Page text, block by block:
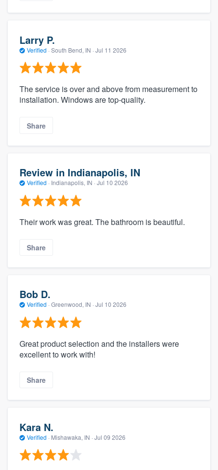
Larry P.
Verified · South Bend, IN · Jul 11 2026
The service is over and above from measurement to
installation. Windows are top-quality.
Share
Review in Indianapolis, IN
Verified · Indianapolis, IN · Jul 10 2026
Their work was great. The bathroom is beautiful.
Share
Bob D.
Verified · Greenwood, IN · Jul 10 2026
Great product selection and the installers were
excellent to work with!
Share
Kara N.
Verified · Mishawaka, IN · Jul 09 2026